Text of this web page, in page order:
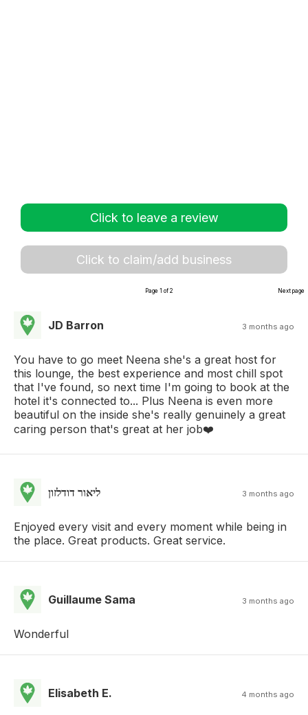
Click to leave a review
Click to claim/add business
Page 1 of 2 Next page
JD Barron 3 months ago
You have to go meet Neena she's a great host for
this lounge, the best experience and most chill spot
that I've found, so next time I'm going to book at the
hotel it's connected to... Plus Neena is even more
beautiful on the inside she's really genuinely a great
caring person that's great at her job❤️
ליאור דודלזון 3 months ago
Enjoyed every visit and every moment while being in
the place. Great products. Great service.
Guillaume Sama 3 months ago
Wonderful
Elisabeth E. 4 months ago